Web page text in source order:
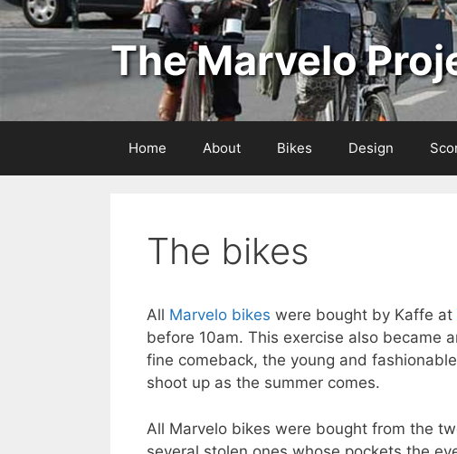
Skip
to
content
The Marvelo
Home About Bikes Design
The bikes
All Marvelo bikes were bought by Kaffe at
before 10am. This exercise also became
fine comeback, the young and
shoot up as the summer comes.
All Marvelo bikes were bought from the